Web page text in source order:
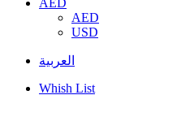
AED
AED
USD
العربية
Whish List